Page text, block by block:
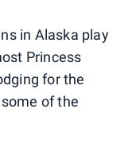
in Alaska play
Princess
for the
of the